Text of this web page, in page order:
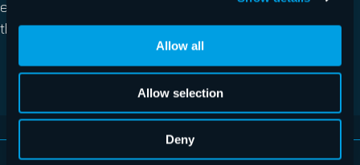
Allow all
Allow selection
Deny
experts actively looking into backup failures and fixing
them, so you won’t have to lift a finger.
REQUEST FREE TRIAL NOW